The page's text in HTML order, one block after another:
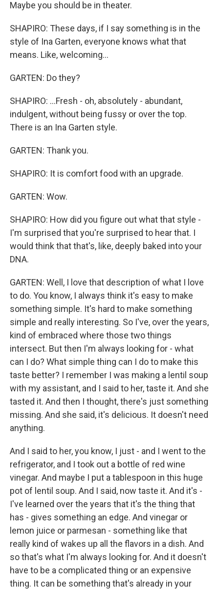
Maybe you should be in theater.
SHAPIRO: These days, if I say something is in the
style of Ina Garten, everyone knows what that
means. Like, welcoming...
GARTEN: Do they?
SHAPIRO: ...Fresh - oh, absolutely - abundant,
indulgent, without being fussy or over the top.
There is an Ina Garten style.
GARTEN: Thank you.
SHAPIRO: It is comfort food with an upgrade.
GARTEN: Wow.
SHAPIRO: How did you figure out what that style -
I'm surprised that you're surprised to hear that. I
would think that that's, like, deeply baked into your
DNA.
GARTEN: Well, I love that description of what I love
to do. You know, I always think it's easy to make
something simple. It's hard to make something
simple and really interesting. So I've, over the years,
kind of embraced where those two things
intersect. But then I'm always looking for - what
can I do? What simple thing can I do to make this
taste better? I remember I was making a lentil soup
with my assistant, and I said to her, taste it. And she
tasted it. And then I thought, there's just something
missing. And she said, it's delicious. It doesn't need
anything.
And I said to her, you know, I just - and I went to the
refrigerator, and I took out a bottle of red wine
vinegar. And maybe I put a tablespoon in this huge
pot of lentil soup. And I said, now taste it. And it's -
I've learned over the years that it's the thing that
has - gives something an edge. And vinegar or
lemon juice or parmesan - something like that
really kind of wakes up all the flavors in a dish. And
so that's what I'm always looking for. And it doesn't
have to be a complicated thing or an expensive
thing. It can be something that's already in your